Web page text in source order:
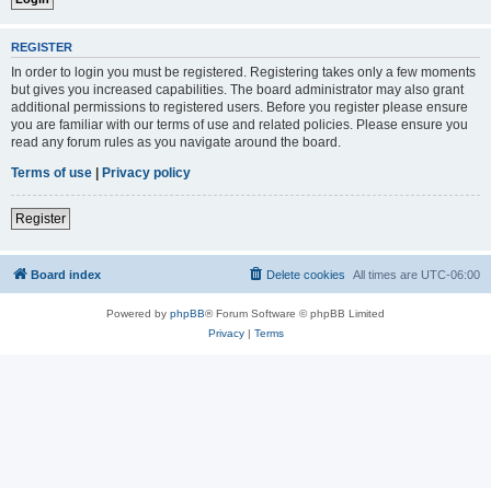
REGISTER
In order to login you must be registered. Registering takes only a few moments
but gives you increased capabilities. The board administrator may also grant
additional permissions to registered users. Before you register please ensure
you are familiar with our terms of use and related policies. Please ensure you
read any forum rules as you navigate around the board.
Terms of use
Privacy policy
Register
Board index All times are UTC-06:00
Delete cookies
Powered by phpBB® Forum Software © phpBB Limited
Privacy| Terms